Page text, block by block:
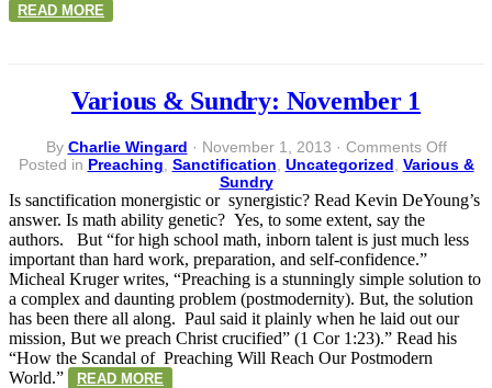
READ MORE
Various & Sundry: November 1
By Charlie Wingard · November 1, 2013 · Comments Offon
1
Posted in Preaching Sanctification Uncategorized Various &
Sundry
Is sanctification monergistic or synergistic? Read Kevin DeYoung’s
answer. Is math ability genetic? Yes, to some extent, say the
authors. But “for high school math, inborn talent is just much less
important than hard work, preparation, and self-confidence.”
Micheal Kruger writes, “Preaching is a stunningly simple solution to
a complex and daunting problem (postmodernity). But, the solution
has been there all along. Paul said it plainly when he laid out our
mission, But we preach Christ crucified” (1 Cor 1:23).” Read his
“How the Scandal of Preaching Will Reach Our Postmodern
World.”
READ MORE